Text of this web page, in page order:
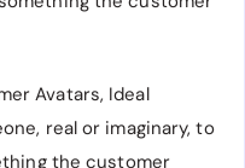
Avatars, Ideal
real or imaginary, to
the customer